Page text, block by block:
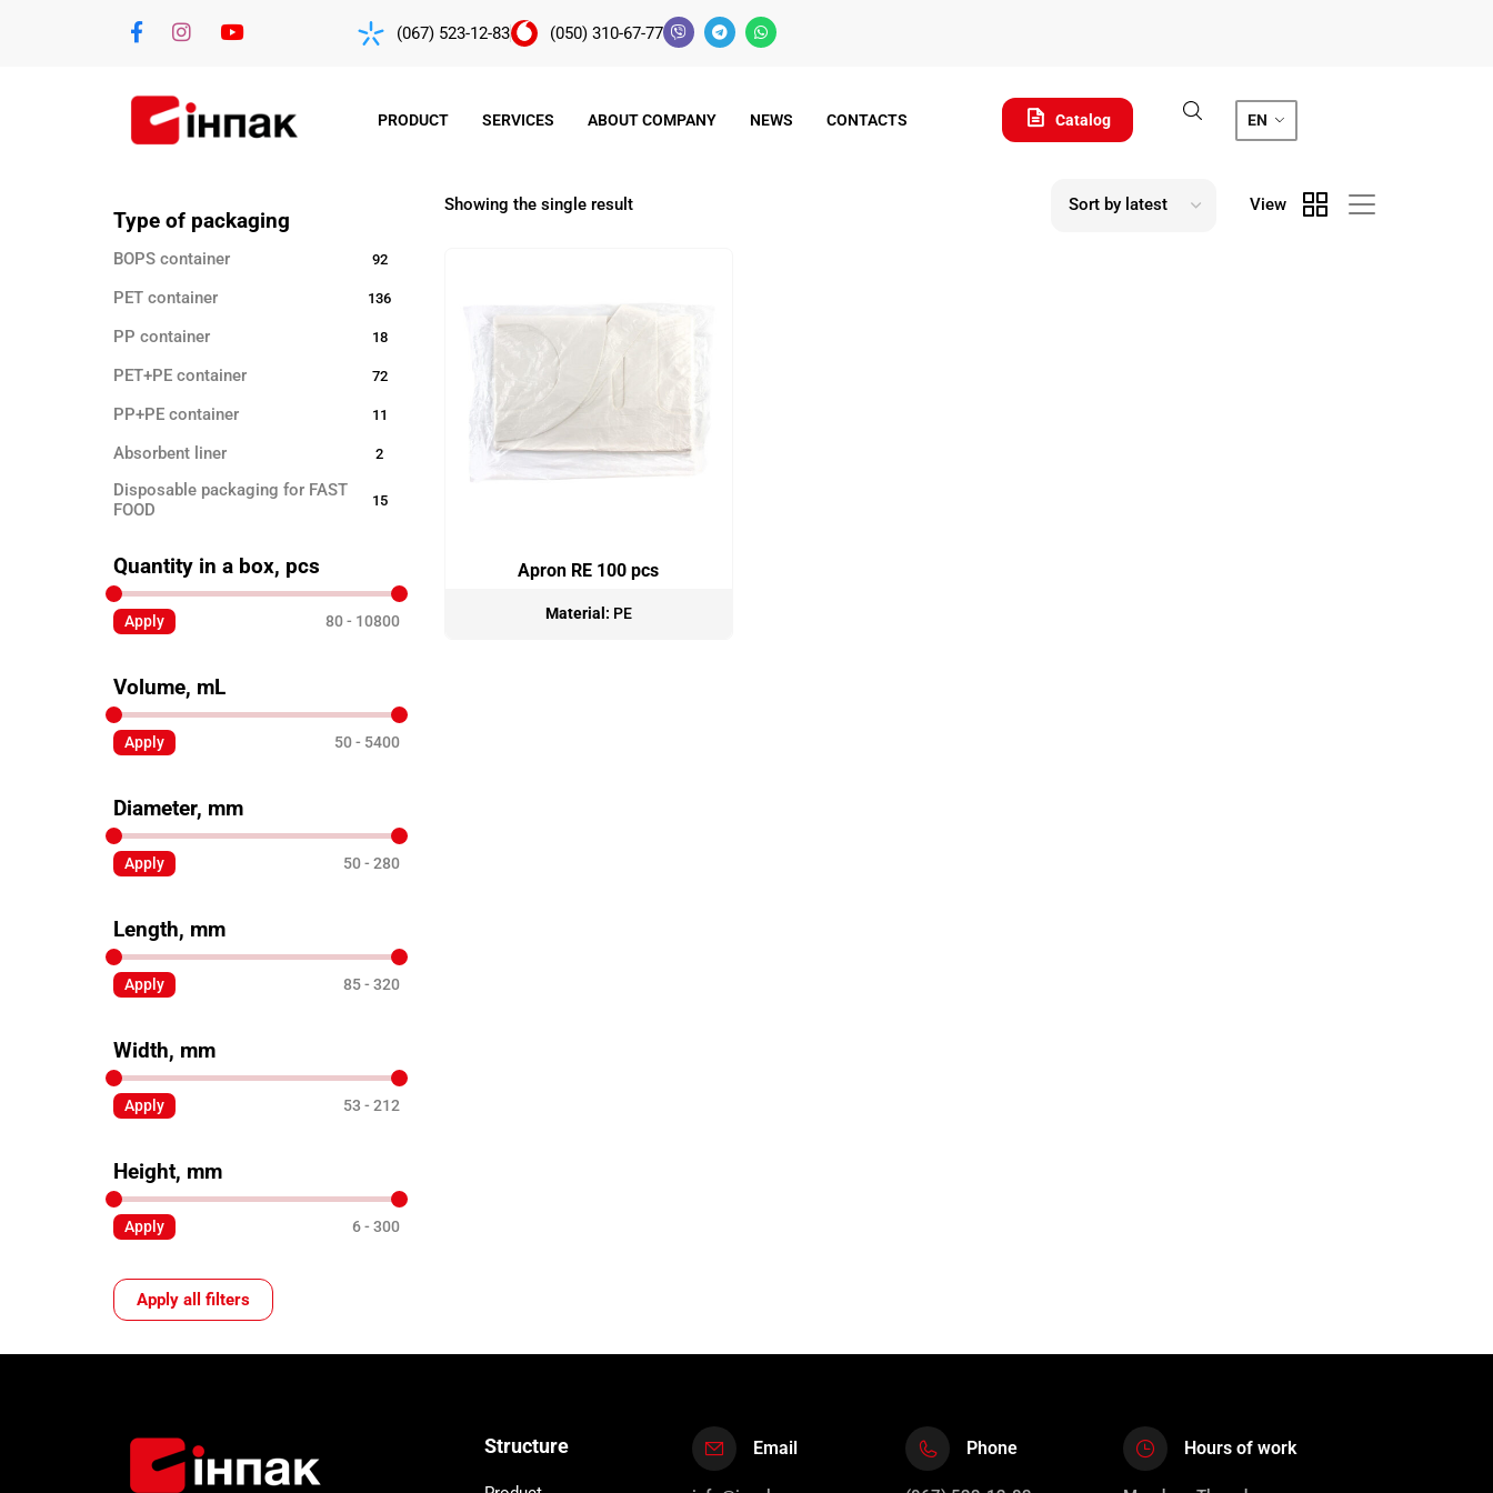
(067) 523-12-83 (050) 310-67-77
PRODUCT SERVICES ABOUT COMPANY NEWS CONTACTS Catalog EN
Showing the single result View
Apron RE 100 pcs
Material: PE
Type of packaging
BOPS container 92
PET container 136
PP container 18
PET+PE container 72
PP+PE container 11
Absorbent liner 2
Disposable packaging for FAST
FOOD
15
Disposable tableware
Sticks for barbecue 3
Toothpicks
Skewers for canapés 12
Disposable clothing
Quantity in a box, pcs
Apply 80 10800
Volume, mL
Apply 50 5400
Diameter, mm
Apply 50 280
Length, mm
Apply 85 320
Width, mm
Apply 53 212
Height, mm
Apply 6 300
Apply all filters
Structure Email Phone Hours of work